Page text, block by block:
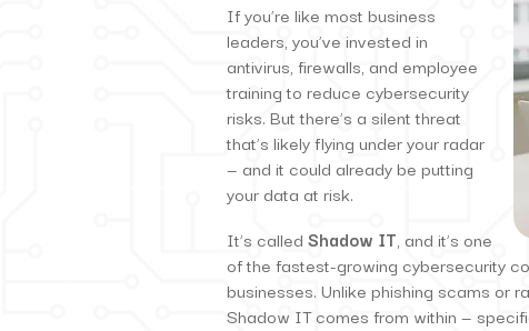
If you’re like most business
leaders, you’ve invested in
antivirus, firewalls, and employee
training to reduce cybersecurity
risks. But there’s a silent threat
that’s likely flying under your radar
— and it could already be putting
your data at risk.
It’s calledShadow IT, and it’s one
of the fastest-growing cybersecurity
businesses. Unlike phishing scams or
Shadow IT comes from within —